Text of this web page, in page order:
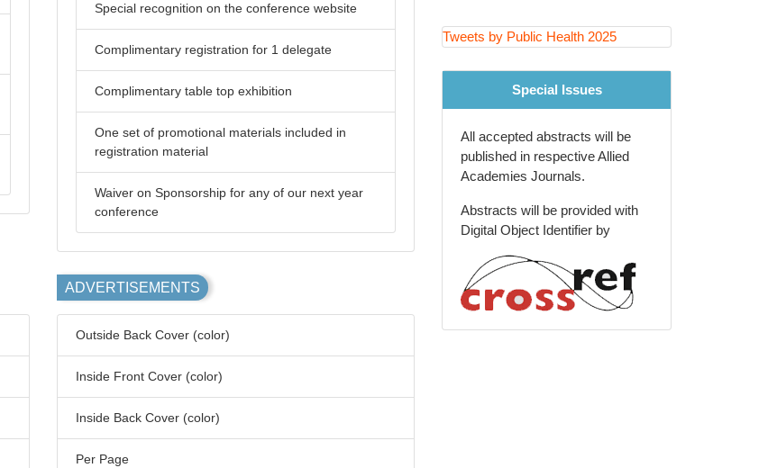
Special recognition on the conference website
Complimentary registration for 1 delegate
Complimentary table top exhibition
One set of promotional materials included in
registration material
Waiver on Sponsorship for any of our next year
conference
ADVERTISEMENTS
Outside Back Cover (color)
Inside Front Cover (color)
Inside Back Cover (color)
Per Page
Health Economics and Health
Financing
Diseases
Aging Population and Geriatric
Injury Prevention and Violence
Reduction
Big Data and Epidemiological
Research Methods
Tweets by Public Health 2025
Special Issues
All accepted abstracts will be
published in respective Allied
Academies Journals.
Abstracts will be provided with
Digital Object Identifier by